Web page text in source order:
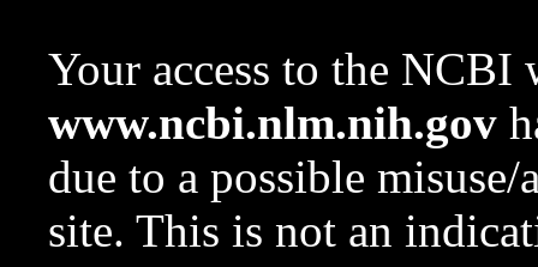
Your access to the NCBI
www.ncbi.nlm.nih.gov
due to a possible
site. This is not an